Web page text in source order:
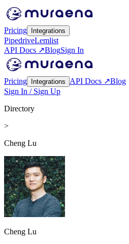
Pricing Integrations
PipedriveLemlist
API Docs ↗BlogSign In
Pricing Integrations API Docs ↗Blog
Sign In / Sign Up
Directory
>
Cheng Lu
Cheng Lu